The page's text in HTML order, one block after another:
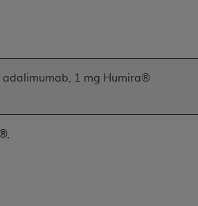
adalimumab, 1 mg Humira®
use UB-04 Data for any use not
400, Chicago, Illinois, 60606.
and/or computer databases and/
was developed exclusively at
U.S. Government rights to use,
for U.S. Department of Defense